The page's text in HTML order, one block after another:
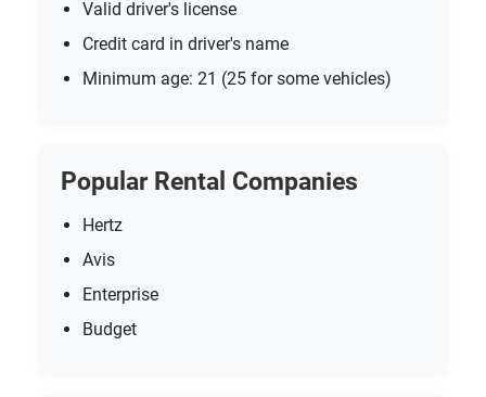
Valid driver's license
Credit card in driver's name
Minimum age: 21 (25 for some vehicles)
Popular Rental Companies
Hertz
Avis
Enterprise
Budget